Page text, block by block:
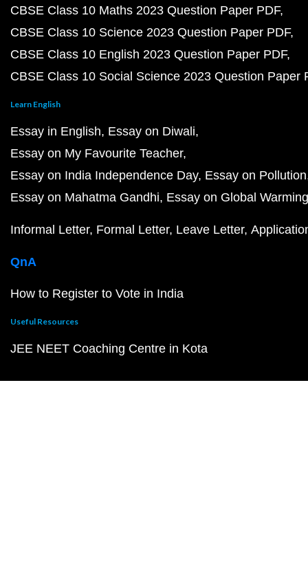
CBSE Class 10 Maths 2023 Question Paper PDF
CBSE Class 10 Science 2023 Question Paper PDF
CBSE Class 10 English 2023 Question Paper PDF
CBSE Class 10 Social Science 2023 Question Paper
Learn English
Essay in English Essay on Diwali
Essay on My Favourite Teacher
Essay on India Independence Day Essay on Pollution
Essay on Mahatma Gandhi Essay on Global Warming
Informal Letter Formal Letter Leave Letter
QnA
How to Register to Vote in India
Useful Resources
JEE NEET Coaching Centre in Kota